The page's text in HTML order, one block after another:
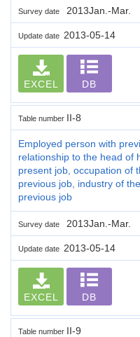
Survey date 2013Jan.-Mar.
Update date 2013-05-14
EXCEL DB
Table number II-8
Employed person with
relationship to the head of
present job, occupation of
previous job, industry of
previous job
Survey date 2013Jan.-Mar.
Update date 2013-05-14
EXCEL DB
Table number II-9